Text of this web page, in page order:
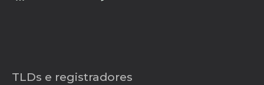
TLDs e registradores